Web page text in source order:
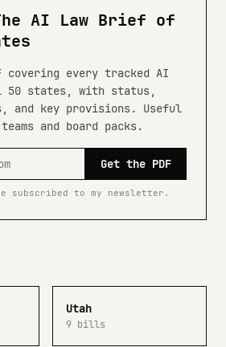
AI Law Brief of
covering every tracked AI
states, with status,
and key provisions. Useful
and board packs.
Get the PDF
subscribed to my newsletter.
Utah
9 bills